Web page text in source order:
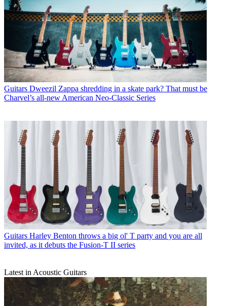
Guitars Dweezil Zappa shredding in a skate park? That must be
Charvel’s all-new American Neo-Classic Series
Guitars Harley Benton throws a big ol' T party and you are all
invited, as it debuts the Fusion-T II series
Latest in Acoustic Guitars